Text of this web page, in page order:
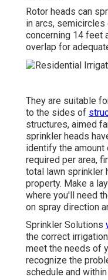
Rotor heads can
in arcs, semicircles
concerning 14 feet
overlap for
They are suitable
to the sides of
structures, aimed
sprinkler heads
identify the amount
required per area,
total lawn sprinkler
property. Make a
where you'll need
on spray direction
Sprinkler Solutions
the correct
meet the needs of
recognize the
schedule and